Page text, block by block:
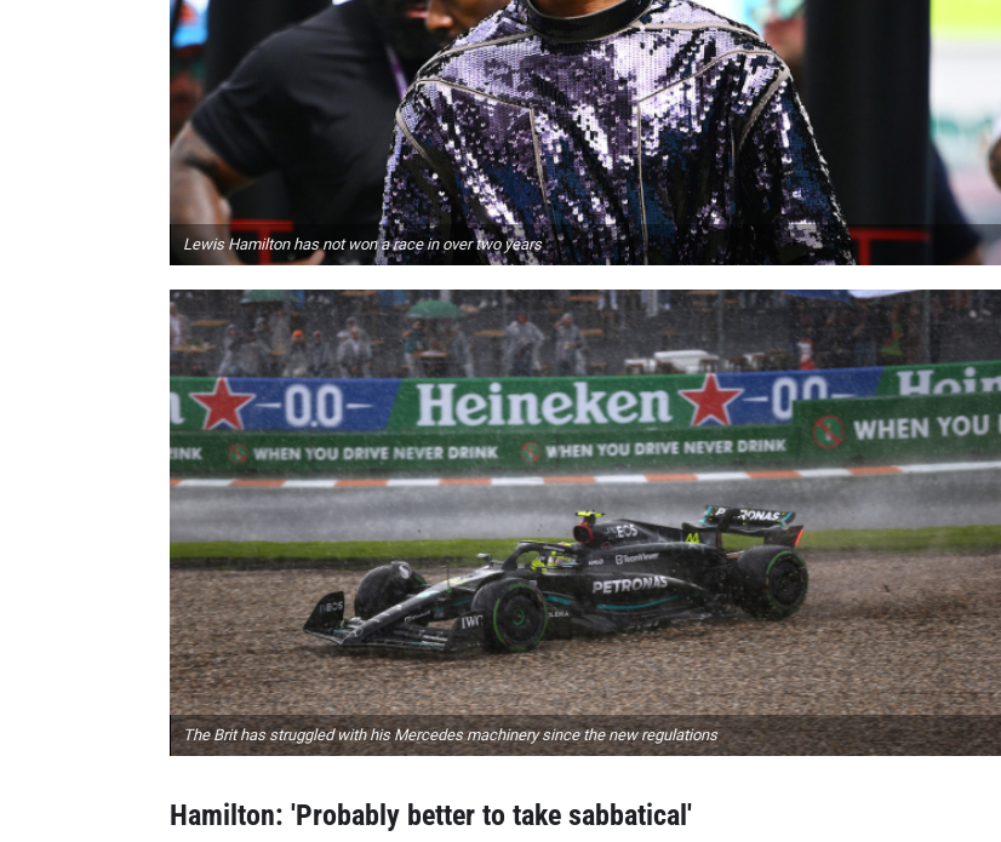
Lewis Hamilton has not won a race in over two years
The Brit has struggled with his Mercedes machinery since the new regulations
Hamilton: 'Probably better to take sabbatical'